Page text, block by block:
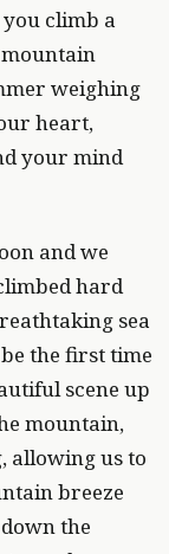
climb a
weighing
heart,
your mind
and we
hard
sea
the first time
scene up
mountain,
allowing us to
breeze
the